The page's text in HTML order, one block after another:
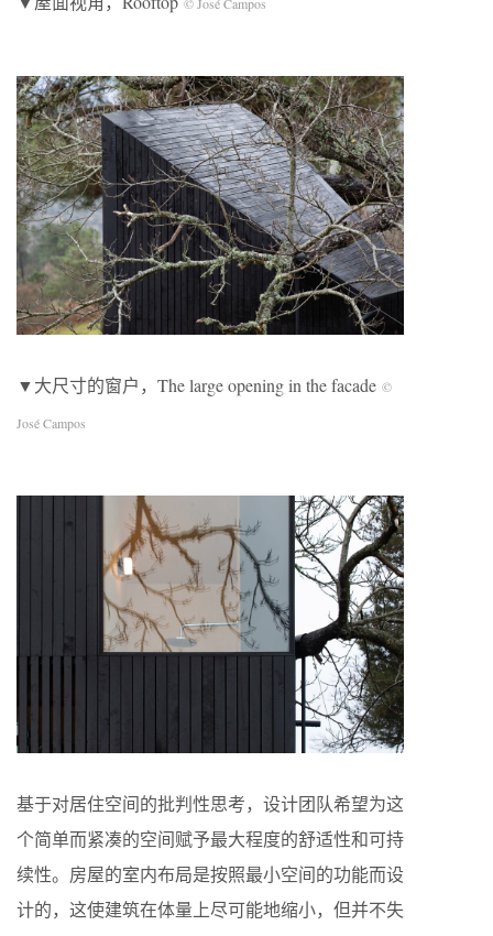
▼大尺寸的窗户，The large opening in the facade ©
José Campos
基于对居住空间的批判性思考，设计团队希望为这
个简单而紧凑的空间赋予最大程度的舒适性和可持
续性。房屋的室内布局是按照最小空间的功能而设
计的，这使建筑在体量上尽可能地缩小，但并不失